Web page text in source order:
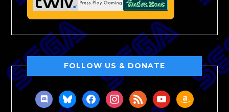
FOLLOW US & DONATE
discordblueskyfacebookinstagram
rss youtubeamazon